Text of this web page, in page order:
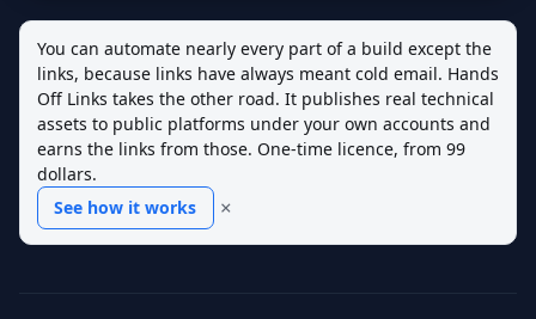
You can automate nearly every part of a build except the
links, because links have always meant cold email. Hands
Off Links takes the other road. It publishes real technical
assets to public platforms under your own accounts and
earns the links from those. One-time licence, from 99
dollars.
See how it works
×